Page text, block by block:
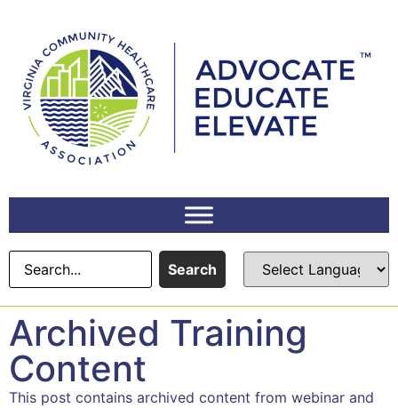
Search
Archived Training
Content
This post contains archived content from webinar and